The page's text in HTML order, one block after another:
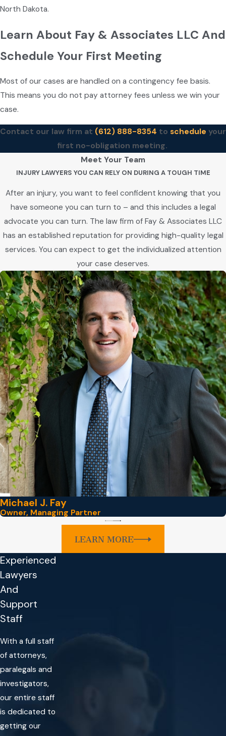
North Dakota.
Learn About Fay & Associates LLC And
Schedule Your First Meeting
Most of our cases are handled on a contingency fee basis.
This means you do not pay attorney fees unless we win your
case.
Contact our law firm at (612) 888-8354 to schedule your
first no-obligation meeting.
Meet Your Team
INJURY LAWYERS YOU CAN RELY ON DURING A TOUGH TIME
After an injury, you want to feel confident knowing that you
have someone you can turn to – and this includes a legal
advocate you can turn. The law firm of Fay & Associates LLC
has an established reputation for providing high-quality legal
services. You can expect to get the individualized attention
your case deserves.
Michael J. Fay
Owner, Managing Partner
LEARN MORE
Experienced
Lawyers
And
Support
Staff
With a full staff
of attorneys,
paralegals and
investigators,
our entire staff
is dedicated to
getting our